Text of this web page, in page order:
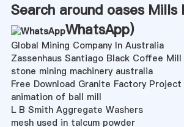
Search around oases Mills
WhatsApp)
Global Mining Company In Australia
Zassenhaus Santiago Black Coffee
stone mining machinery australia
Free Download Granite Factory
animation of ball mill
L B Smith Aggregate Washers
mesh used in talcum powder